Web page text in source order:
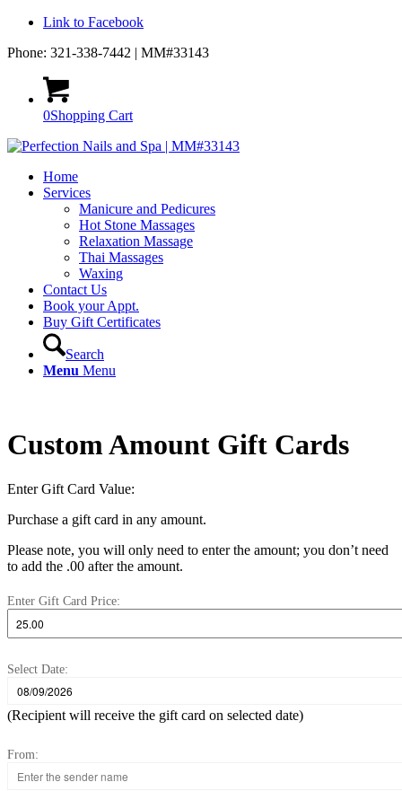
Link to Facebook
Phone: 321-338-7442 | MM#33143
0Shopping Cart
Home
Services
Manicure and Pedicures
Hot Stone Massages
Relaxation Massage
Thai Massages
Waxing
Contact Us
Book your Appt.
Buy Gift Certificates
Search
Menu Menu
Custom Amount Gift Cards
Enter Gift Card Value:
Purchase a gift card in any amount.
Please note, you will only need to enter the amount; you don’t need
to add the .00 after the amount.
Enter Gift Card Price:
Select Date:
(Recipient will receive the gift card on selected date)
From: